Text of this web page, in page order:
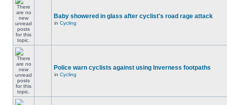
Baby showered in glass after cyclist's road rage attack
in Cycling
Police warn cyclists against using Inverness footpaths
in Cycling